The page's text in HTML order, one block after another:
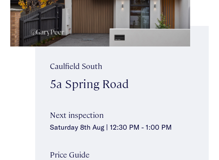
Caulfield South
5a Spring Road
Next inspection
Saturday 8th Aug | 12:30 PM - 1:00 PM
Price Guide